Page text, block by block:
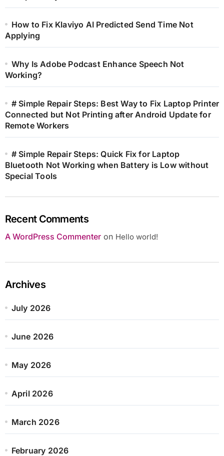
How to Fix Klaviyo AI Predicted Send Time Not
Applying
Why Is Adobe Podcast Enhance Speech Not
Working?
# Simple Repair Steps: Best Way to Fix Laptop Printer
Connected but Not Printing after Android Update for
Remote Workers
# Simple Repair Steps: Quick Fix for Laptop
Bluetooth Not Working when Battery is Low without
Special Tools
Recent Comments
A WordPress Commenteron Hello world!
Archives
July 2026
June 2026
May 2026
April 2026
March 2026
February 2026